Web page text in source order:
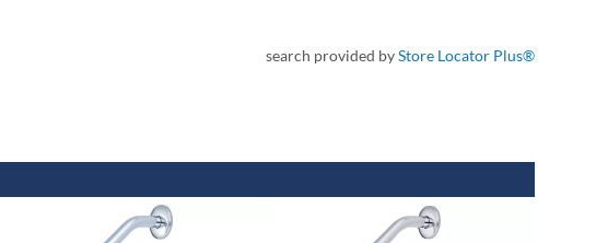
search provided byStore Locator Plus®